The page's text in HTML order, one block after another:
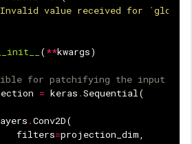
value received for
__init__ (**kwargs)
for patchifying the input
= keras .Sequential(
.Conv2D(
filters=projection_dim,